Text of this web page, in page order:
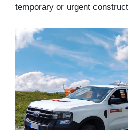
temporary or urgent